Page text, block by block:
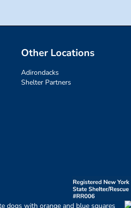
Other Locations
Adirondacks
Shelter Partners